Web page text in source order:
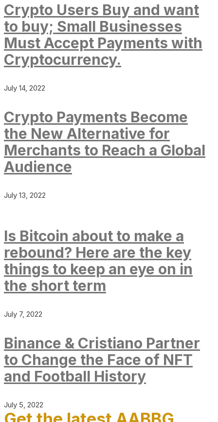
Crypto Users Buy and want
to buy; Small Businesses
Must Accept Payments with
Cryptocurrency.
July 14, 2022
Crypto Payments Become
the New Alternative for
Merchants to Reach a Global
Audience
July 13, 2022
Is Bitcoin about to make a
rebound? Here are the key
things to keep an eye on in
the short term
July 7, 2022
Binance & Cristiano Partner
to Change the Face of NFT
and Football History
July 5, 2022